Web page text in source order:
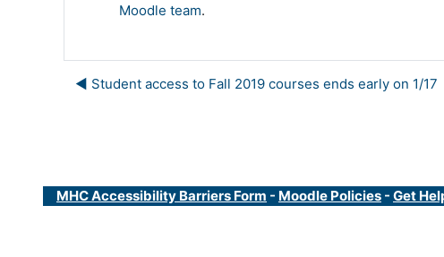
Moodle team.
◀︎ Student access to Fall 2019 courses ends early on 1/17
MHC Accessibility Barriers Form - Moodle Policies - Get